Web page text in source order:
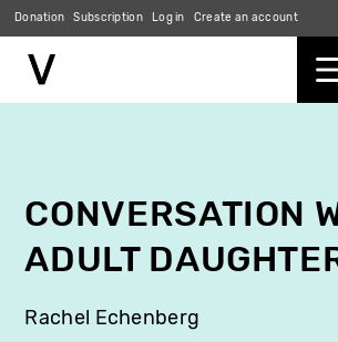
Donation Subscription Log in Create an account
CONVERSATION
ADULT
Rachel Echenberg